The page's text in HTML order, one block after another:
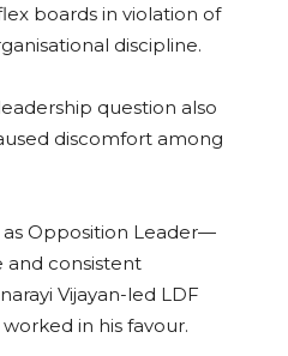
boards in violation of
discipline.
question also
discomfort among
as Opposition Leader—
and consistent
Vijayan-led LDF
in his favour.